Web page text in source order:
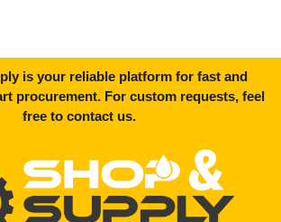
is your reliable platform for fast and
procurement. For custom requests, feel
free to contact us.